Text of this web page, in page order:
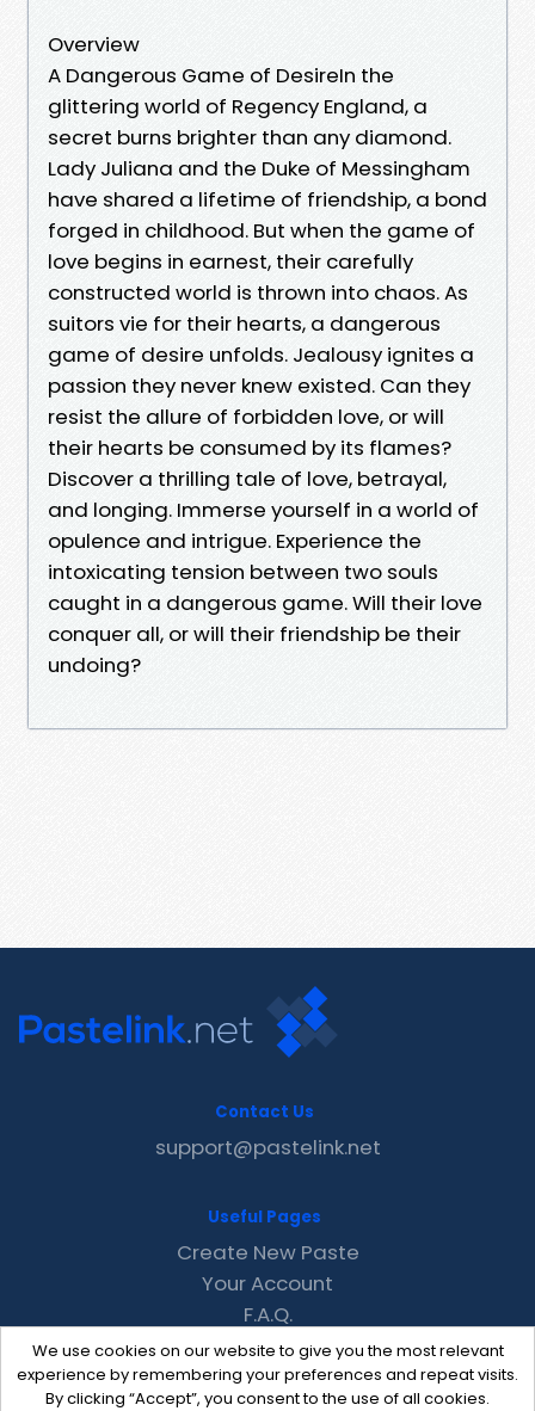
Overview
A Dangerous Game of DesireIn the
glittering world of Regency England, a
secret burns brighter than any diamond.
Lady Juliana and the Duke of Messingham
have shared a lifetime of friendship, a bond
forged in childhood. But when the game of
love begins in earnest, their carefully
constructed world is thrown into chaos. As
suitors vie for their hearts, a dangerous
game of desire unfolds. Jealousy ignites a
passion they never knew existed. Can they
resist the allure of forbidden love, or will
their hearts be consumed by its flames?
Discover a thrilling tale of love, betrayal,
and longing. Immerse yourself in a world of
opulence and intrigue. Experience the
intoxicating tension between two souls
caught in a dangerous game. Will their love
conquer all, or will their friendship be their
undoing?
We use cookies on our website to give you the most relevant
experience by remembering your preferences and repeat visits.
By clicking “Accept”, you consent to the use of all cookies.
Contact Us
support@pastelink.net
Useful Pages
Create New Paste
Your Account
F.A.Q.
Recent
Contact